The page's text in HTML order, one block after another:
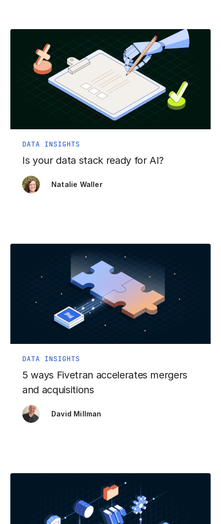
DATA INSIGHTS
Is your data stack ready for AI?
Natalie Waller
DATA INSIGHTS
5 ways Fivetran accelerates mergers
and acquisitions
David Millman